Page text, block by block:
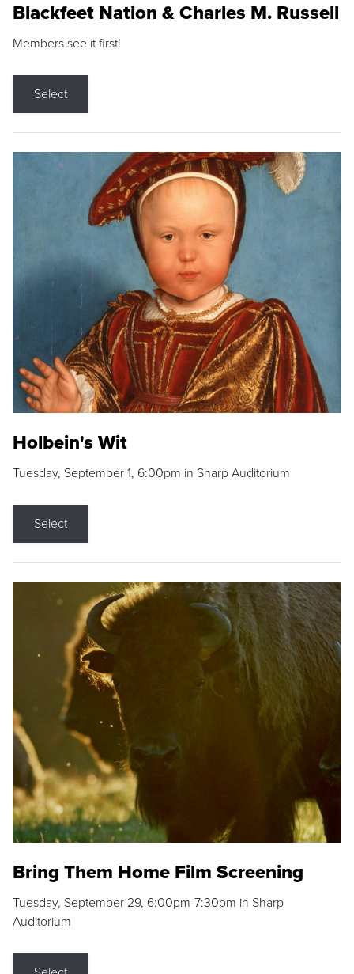
Blackfeet Nation & Charles M. Russell
Members see it first!
Select
Holbein's Wit
Tuesday, September 1, 6:00pm in Sharp Auditorium
Select
Bring Them Home Film Screening
Tuesday, September 29, 6:00pm-7:30pm in Sharp
Auditorium